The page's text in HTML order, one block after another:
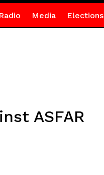
Media Elections
ASFAR